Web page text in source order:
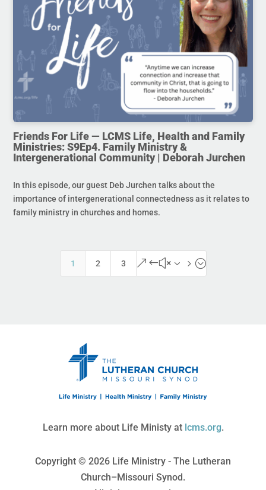
Friends For Life — LCMS Life, Health and Family
Ministries: S9Ep4. Family Ministry &
Intergenerational Community | Deborah Jurchen
In this episode, our guest Deb Jurchen talks about the
importance of intergenerational connectedness as it relates to
family ministry in churches and homes.
1 2 3 &#x35;
Learn more about Life Ministy at lcms.org.
Copyright © 2026 Life Ministry - The Lutheran
Church–Missouri Synod.